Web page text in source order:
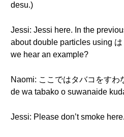
desu.)
Jessi: Jessi here. In the
about double particles using
we hear an example?
Naomi: ここではタバコをすわ
de wa tabako o suwanaide
Jessi: Please don’t smoke here.